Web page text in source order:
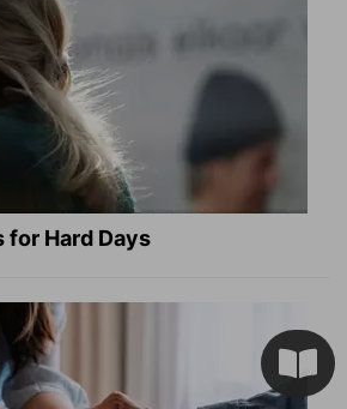
for Hard Days